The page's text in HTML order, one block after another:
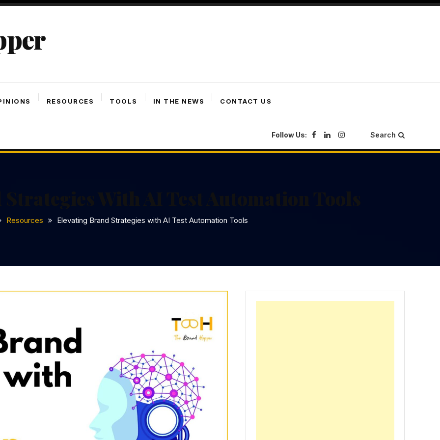
RESOURCES TOOLS IN THE NEWS CONTACT US
Follow Us: Search
Resources Elevating Brand Strategies with AI Test Automation Tools